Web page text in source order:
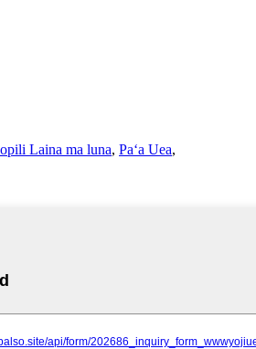
Laina ma luna, Paʻa Uea,